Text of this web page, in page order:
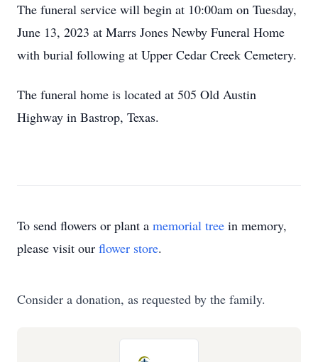
The funeral service will begin at 10:00am on Tuesday,
June 13, 2023 at Marrs Jones Newby Funeral Home
with burial following at Upper Cedar Creek Cemetery.
The funeral home is located at 505 Old Austin
Highway in Bastrop, Texas.
To send flowers or plant a memorial tree in memory,
please visit our flower store.
Consider a donation, as requested by the family.